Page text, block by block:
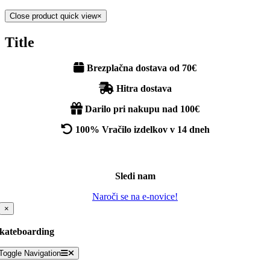
Close product quick view×
Title
Brezplačna dostava od 70€
Hitra dostava
Darilo pri nakupu nad 100€
100% Vračilo izdelkov v 14 dneh
Sledi nam
Naroči se na e-novice!
×
Navigation